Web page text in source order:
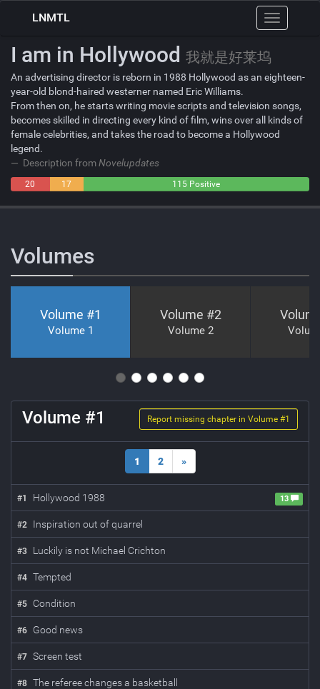
Toggle
navigation
LNMTL
I am in Hollywood 我就是好莱坞
An advertising director is reborn in 1988 Hollywood as an eighteen-
year-old blond-haired westerner named Eric Williams.
From then on, he starts writing movie scripts and television songs,
becomes skilled in directing every kind of film, wins over all kinds of
female celebrities, and takes the road to become a Hollywood
legend.
Description fromNovelupdates
20
17
115 Positive
Volumes
Volume #1
Volume 1
Volume #2
Volume 2
Report missing chapter in Volume #1
Volume #1
1 2 »
#1 Hollywood 1988 13
#2 Inspiration out of quarrel
#3 Luckily is not Michael Crichton
#4 Tempted
#5 Condition
#6 Good news
#7 Screen test
#8 The referee changes a basketball